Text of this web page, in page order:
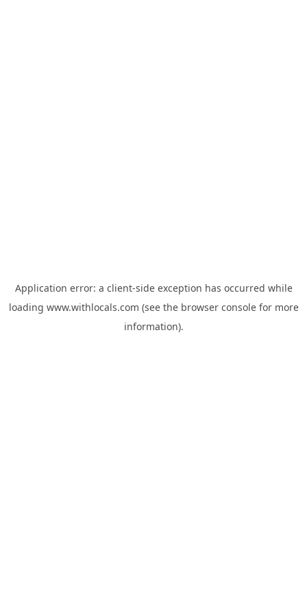
Application error: a client-side exception has occurred while
loading www.withlocals.com (see the browser consolefor more
information).